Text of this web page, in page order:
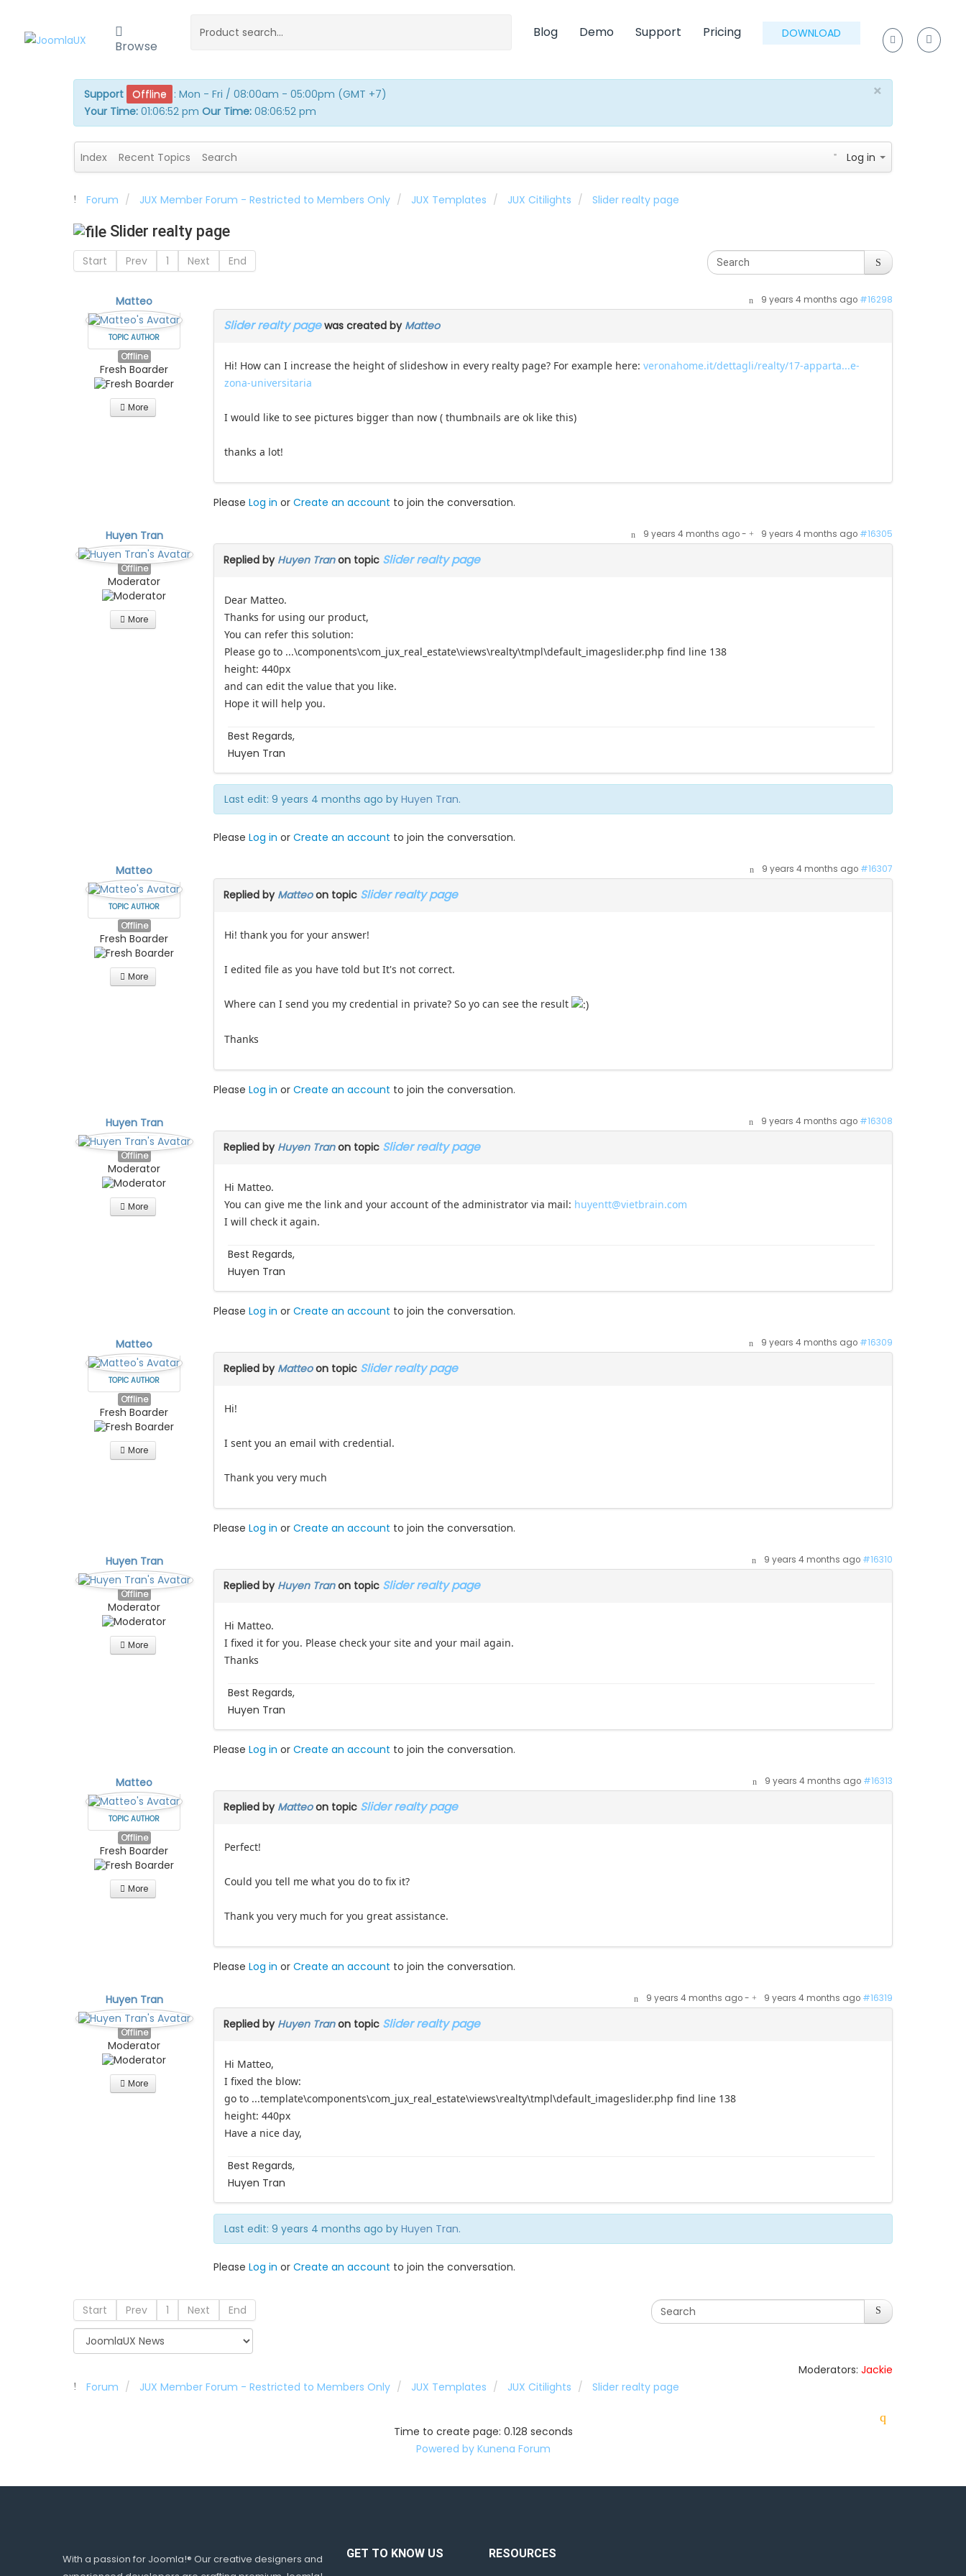
Browse
Blog Demo Support Pricing DOWNLOAD
×
Support Offline : Mon - Fri / 08:00am - 05:00pm (GMT +7)
Your Time: 01:06:53 pm Our Time: 08:06:53 pm
Index Recent Topics Search Log in
Forum JUX Member Forum - Restricted to Members Only JUX Templates JUX Citilights Slider realty page
Slider realty page
Start Prev 1 Next End
Matteo
TOPIC AUTHOR
Offline
Fresh Boarder
More
9 years 4 months ago #16298
Slider realty pagewas created by Matteo
Hi! How can I increase the height of slideshow in every realty page? For example here: veronahome.it/dettagli/realty/17-apparta...e-
zona-universitaria
I would like to see pictures bigger than now ( thumbnails are ok like this)
thanks a lot!
Please Log in or Create an account to join the conversation.
Huyen Tran
Offline
Moderator
More
9 years 4 months ago- 9 years 4 months ago #16305
Replied by Huyen Tranon topic Slider realty page
Dear Matteo.
Thanks for using our product,
You can refer this solution:
Please go to ...\components\com_jux_real_estate\views\realty\tmpl\default_imageslider.php find line 138
height: 440px
and can edit the value that you like.
Hope it will help you.
Best Regards,
Huyen Tran
Last edit: 9 years 4 months ago by Huyen Tran.
Please Log in or Create an account to join the conversation.
Matteo
TOPIC AUTHOR
Offline
Fresh Boarder
More
9 years 4 months ago #16307
Replied by Matteoon topic Slider realty page
Hi! thank you for your answer!
I edited file as you have told but It's not correct.
Where can I send you my credential in private? So yo can see the result
Thanks
Please Log in or Create an account to join the conversation.
Huyen Tran
Offline
Moderator
More
9 years 4 months ago #16308
Replied by Huyen Tranon topic Slider realty page
Hi Matteo.
You can give me the link and your account of the administrator via mail: huyentt@vietbrain.com
I will check it again.
Best Regards,
Huyen Tran
Please Log in or Create an account to join the conversation.
Matteo
TOPIC AUTHOR
Offline
Fresh Boarder
More
9 years 4 months ago #16309
Replied by Matteoon topic Slider realty page
Hi!
I sent you an email with credential.
Thank you very much
Please Log in or Create an account to join the conversation.
Huyen Tran
Offline
Moderator
More
9 years 4 months ago #16310
Replied by Huyen Tranon topic Slider realty page
Hi Matteo.
I fixed it for you. Please check your site and your mail again.
Thanks
Best Regards,
Huyen Tran
Please Log in or Create an account to join the conversation.
Matteo
TOPIC AUTHOR
Offline
Fresh Boarder
More
9 years 4 months ago #16313
Replied by Matteoon topic Slider realty page
Perfect!
Could you tell me what you do to fix it?
Thank you very much for you great assistance.
Please Log in or Create an account to join the conversation.
Huyen Tran
Offline
Moderator
More
9 years 4 months ago- 9 years 4 months ago #16319
Replied by Huyen Tranon topic Slider realty page
Hi Matteo,
I fixed the blow:
go to ...template\components\com_jux_real_estate\views\realty\tmpl\default_imageslider.php find line 138
height: 440px
Have a nice day,
Best Regards,
Huyen Tran
Last edit: 9 years 4 months ago by Huyen Tran.
Please Log in or Create an account to join the conversation.
Start Prev 1 Next End
Moderators: Jackie
Forum
JUX Member Forum - Restricted to Members Only JUX Templates JUX Citilights Slider realty page
Time to create page: 0.128 seconds
Powered by Kunena Forum
With a passion for Joomla!® Our creative designers and
GET TO KNOW US RESOURCES